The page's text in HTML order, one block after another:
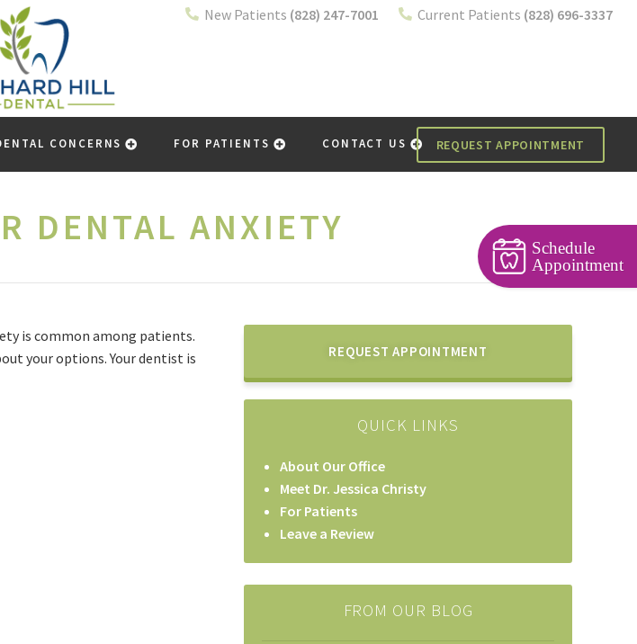
Current Patients (828) 696-3337
New Patients (828) 247-7001
CONCERNS FOR PATIENTS CONTACT US REQUEST APPOINTMENT
DENTAL ANXIETY
is common among patients.
your options. Your dentist is
REQUEST APPOINTMENT
QUICK LINKS
About Our Office
Meet Dr. Jessica Christy
For Patients
Leave a Review
FROM OUR BLOG
Schedule
Appointment